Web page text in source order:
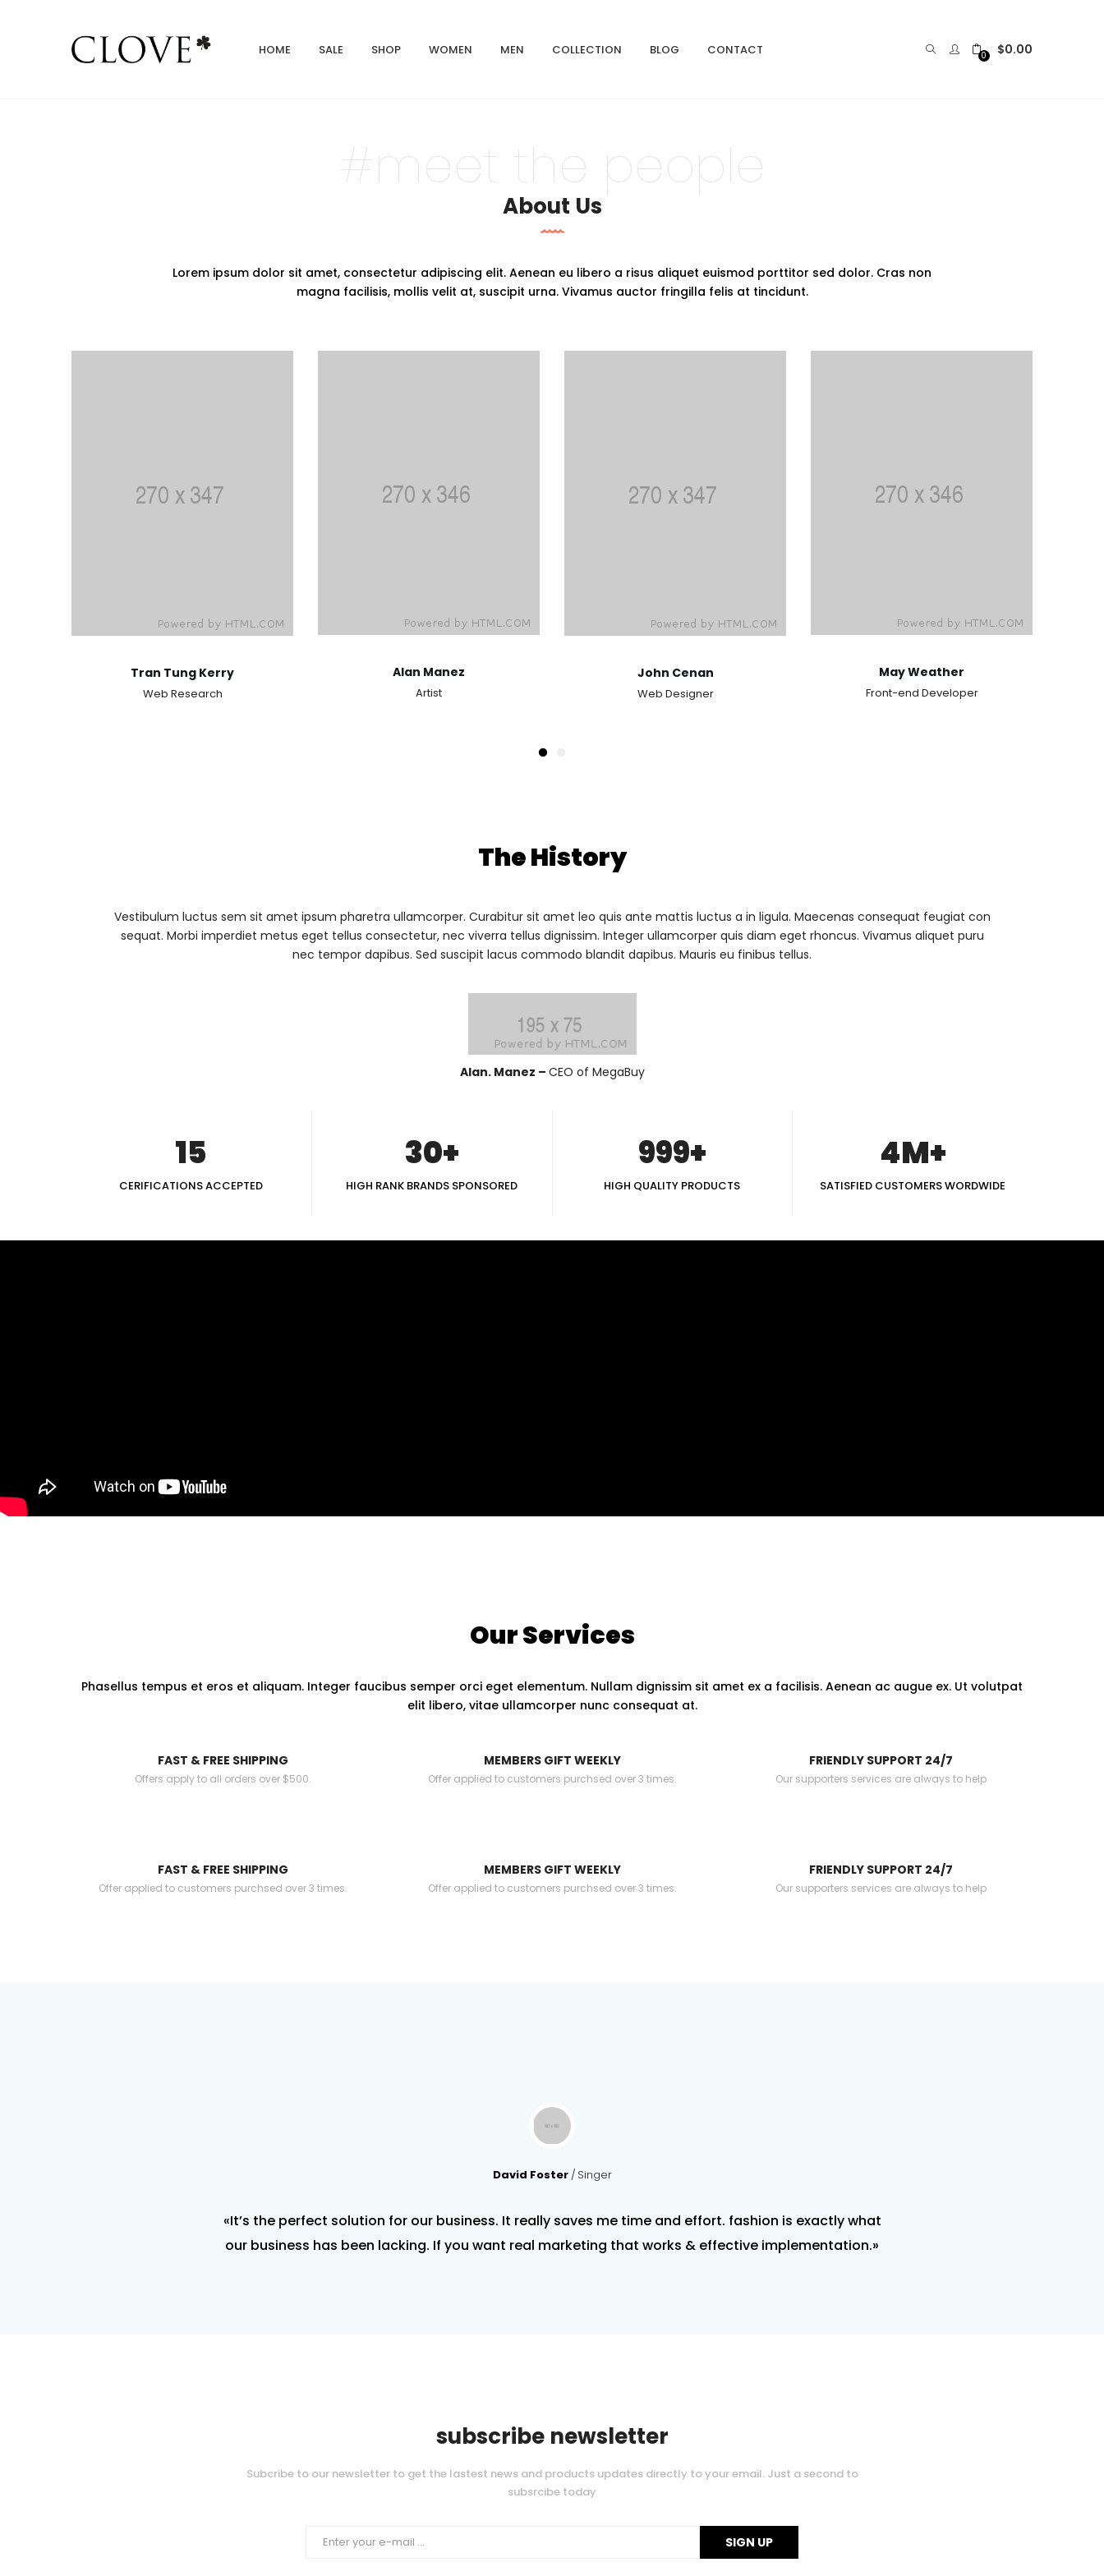
HOME SALE SHOP WOMEN MEN COLLECTION BLOG CONTACT 0 $0.00
#meet the people
About Us
Lorem ipsum dolor sit amet, consectetur adipiscing elit. Aenean eu libero a risus aliquet euismod porttitor sed dolor. Cras non
magna facilisis, mollis velit at, suscipit urna. Vivamus auctor fringilla felis at tincidunt.
Tran Tung Kerry
Web Research
Alan Manez
Artist
John Cenan
Web Designer
May Weather
Front-end Developer
The History
Vestibulum luctus sem sit amet ipsum pharetra ullamcorper. Curabitur sit amet leo quis ante mattis luctus a in ligula. Maecenas consequat feugiat con
sequat. Morbi imperdiet metus eget tellus consectetur, nec viverra tellus dignissim. Integer ullamcorper quis diam eget rhoncus. Vivamus aliquet puru
nec tempor dapibus. Sed suscipit lacus commodo blandit dapibus. Mauris eu finibus tellus.
Alan. Manez – CEO of MegaBuy
15
CERIFICATIONS ACCEPTED
30+
HIGH RANK BRANDS SPONSORED
999+
HIGH QUALITY PRODUCTS
4M+
SATISFIED CUSTOMERS WORDWIDE
Our Services
Phasellus tempus et eros et aliquam. Integer faucibus semper orci eget elementum. Nullam dignissim sit amet ex a facilisis. Aenean ac augue ex. Ut volutpat
elit libero, vitae ullamcorper nunc consequat at.
FAST & FREE SHIPPING
Offers apply to all orders over $500.
MEMBERS GIFT WEEKLY
Offer applied to customers purchsed over 3 times.
FRIENDLY SUPPORT 24/7
Our supporters services are always to help
FAST & FREE SHIPPING
Offer applied to customers purchsed over 3 times.
MEMBERS GIFT WEEKLY
Offer applied to customers purchsed over 3 times.
FRIENDLY SUPPORT 24/7
Our supporters services are always to help
David Foster Singer
«It’s the perfect solution for our business. It really saves me time and effort. fashion is exactly what
our business has been lacking. If you want real marketing that works & effective implementation.»
subscribe newsletter
Subcribe to our newsletter to get the lastest news and products updates directly to your email. Just a second to
subsrcibe today